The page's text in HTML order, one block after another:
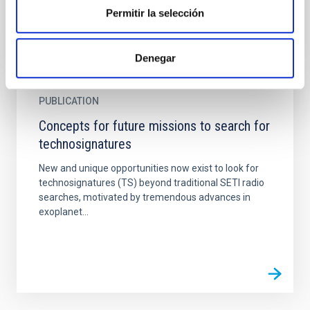
Permitir la selección
Denegar
PUBLICATION
Concepts for future missions to search for
technosignatures
New and unique opportunities now exist to look for
technosignatures (TS) beyond traditional SETI radio
searches, motivated by tremendous advances in
exoplanet...